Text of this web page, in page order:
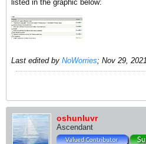
listed in the graphic below:
Last edited by NoWorries; Nov 29,
oshunluvr
Ascendant